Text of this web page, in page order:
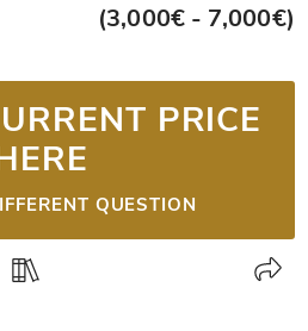
(3,000€ - 7,000€)
PRICE
QUESTION